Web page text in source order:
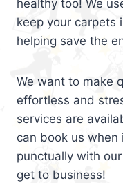
healthy too! We
keep your carpets
helping save the
We want to make
effortless and
services are
can book us when
punctually with
get to business!